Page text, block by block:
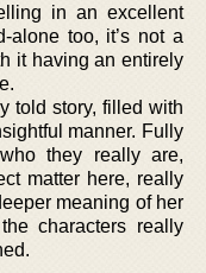
in an excellent
alone too, it’s not a
it having an entirely
told story, filled with
manner. Fully
they really are,
matter here, really
meaning of her
characters really